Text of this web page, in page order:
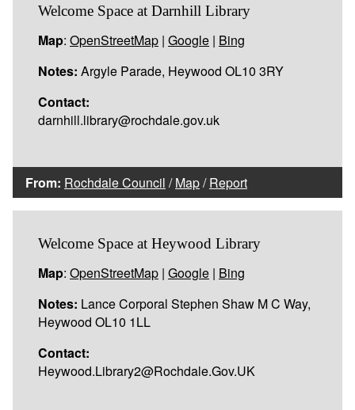
Welcome Space at Darnhill Library
Map: OpenStreetMap | Google | Bing
Notes: Argyle Parade, Heywood OL10 3RY
Contact:
darnhill.library@rochdale.gov.uk
From: Rochdale Council /Map/Report
Welcome Space at Heywood Library
Map: OpenStreetMap | Google | Bing
Notes: Lance Corporal Stephen Shaw M C Way,
Heywood OL10 1LL
Contact:
Heywood.Library2@Rochdale.Gov.UK